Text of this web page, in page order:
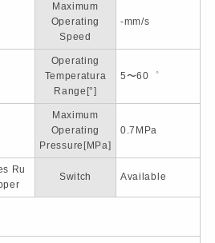
Maximum
Operating
Speed
-mm/s
Operating
Temperatura
Range[°]
5〜60゜
Maximum
Operating
Pressure[MPa]
0.7MPa
Ru
Switch Available